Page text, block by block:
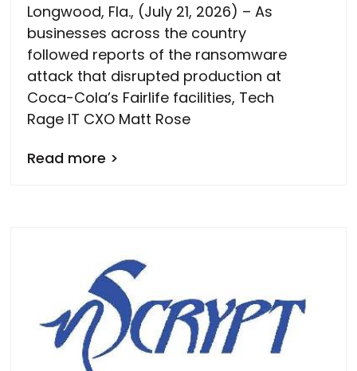
Longwood, Fla., (July 21, 2026) – As
businesses across the country
followed reports of the ransomware
attack that disrupted production at
Coca-Cola’s Fairlife facilities, Tech
Rage IT CXO Matt Rose
Read more >